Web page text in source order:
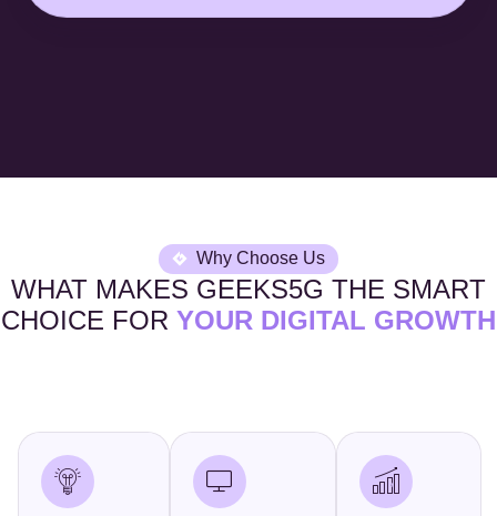
Why Choose Us
WHAT MAKES GEEKS5G THE SMART
CHOICE FOR YOUR DIGITAL GROWTH